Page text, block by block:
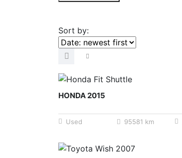
Sort by:
HONDA 2015
Used 95581 km